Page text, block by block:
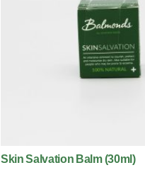
Skin Salvation Balm (30ml)